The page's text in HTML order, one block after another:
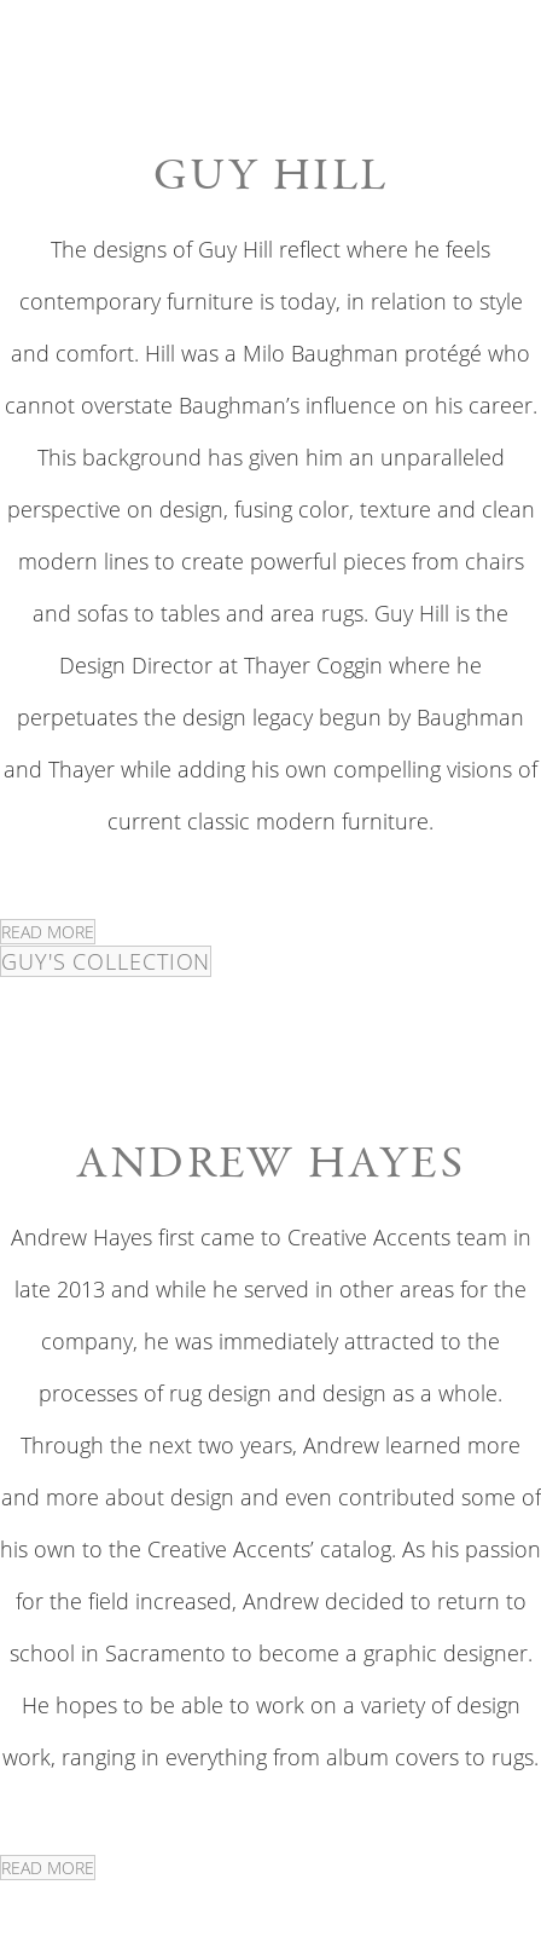
GUY HILL
The designs of Guy Hill reflect where he feels
contemporary furniture is today, in relation to style
and comfort. Hill was a Milo Baughman protégé who
cannot overstate Baughman’s influence on his career.
This background has given him an unparalleled
perspective on design, fusing color, texture and clean
modern lines to create powerful pieces from chairs
and sofas to tables and area rugs. Guy Hill is the
Design Director at Thayer Coggin where he
perpetuates the design legacy begun by Baughman
and Thayer while adding his own compelling visions of
current classic modern furniture.
READ MORE
GUY'S COLLECTION
ANDREW HAYES
Andrew Hayes first came to Creative Accents team in
late 2013 and while he served in other areas for the
company, he was immediately attracted to the
processes of rug design and design as a whole.
Through the next two years, Andrew learned more
and more about design and even contributed some of
his own to the Creative Accents’ catalog. As his passion
for the field increased, Andrew decided to return to
school in Sacramento to become a graphic designer.
He hopes to be able to work on a variety of design
work, ranging in everything from album covers to rugs.
READ MORE